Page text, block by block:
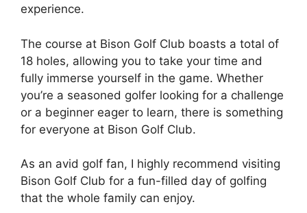
experience.
The course at Bison Golf Club boasts a total of
18 holes, allowing you to take your time and
fully immerse yourself in the game. Whether
you’re a seasoned golfer looking for a challenge
or a beginner eager to learn, there is something
for everyone at Bison Golf Club.
As an avid golf fan, I highly recommend visiting
Bison Golf Club for a fun-filled day of golfing
that the whole family can enjoy.